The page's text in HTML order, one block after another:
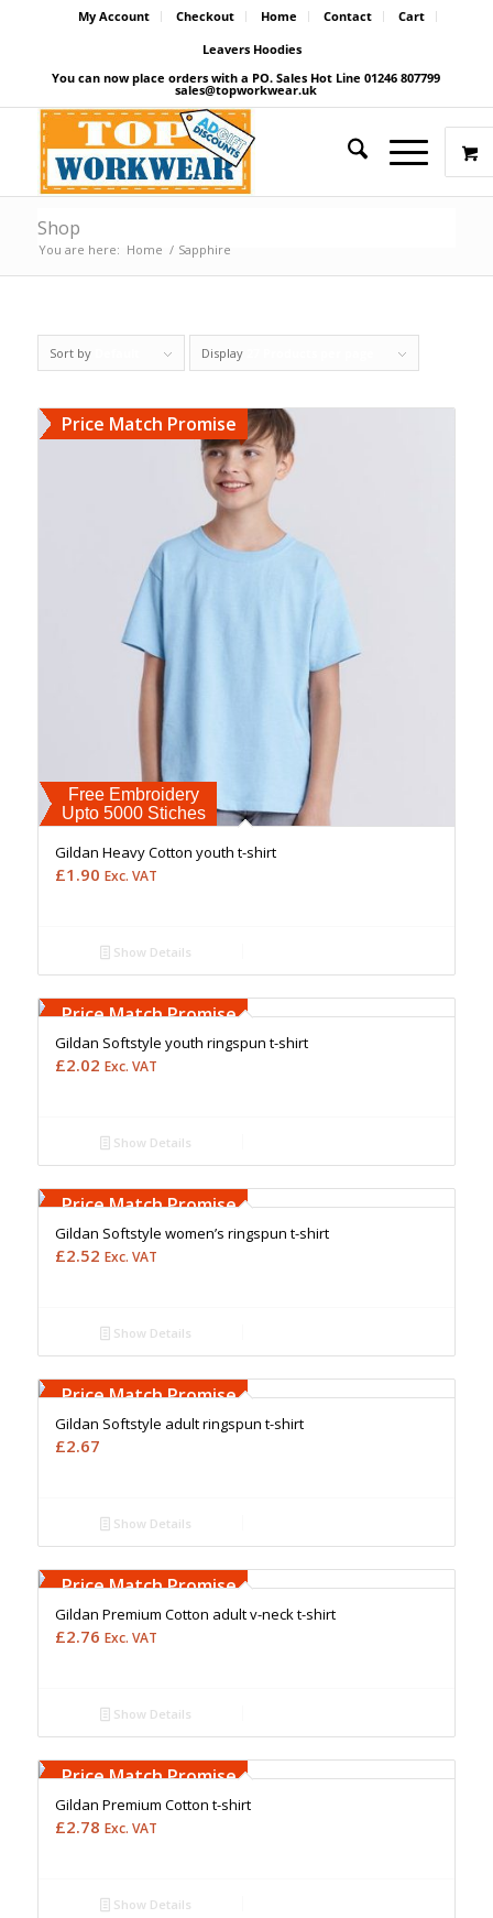
My Account Checkout Home Contact
Cart
Leavers Hoodies
You can now place orders with a PO. Sales Hot Line 01246 807799
sales@topworkwear.uk
Shop
You are here: Home / Sapphire
Sort by Display
Free Embroidery
Upto 5000 Stiches
Price Match Promise
Gildan Heavy Cotton youth t-shirt
£1.90 Exc. VAT
Show Details
Upto 5000 Stiches
Price Match Promise
Gildan Softstyle youth ringspun t-shirt
£2.02 Exc. VAT
Show Details
Upto 5000 Stiches
Price Match Promise
Gildan Softstyle women’s ringspun t-shirt
£2.52 Exc. VAT
Show Details
Upto 5000 Stiches
Price Match Promise
Gildan Softstyle adult ringspun t-shirt
£2.67
Show Details
Upto 5000 Stiches
Price Match Promise
Gildan Premium Cotton adult v-neck t-shirt
£2.76 Exc. VAT
Show Details
Upto 5000 Stiches
Price Match Promise
Gildan Premium Cotton t-shirt
£2.78 Exc. VAT
Show Details